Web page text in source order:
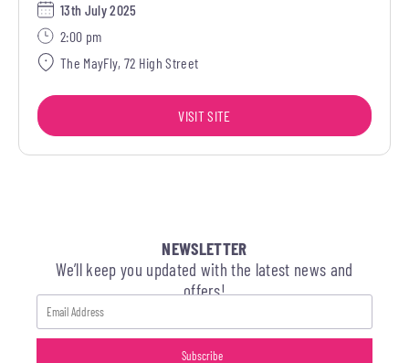
13th July 2025
2:00 pm
The MayFly, 72 High Street
VISIT SITE
NEWSLETTER
We’ll keep you updated with the latest news and
offers!